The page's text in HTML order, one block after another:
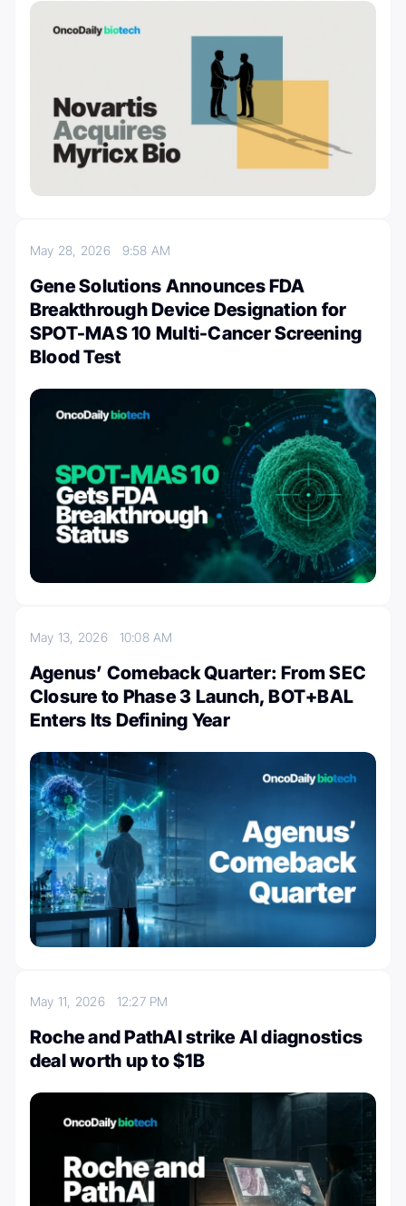
May 28, 2026 9:58 AM
Gene Solutions Announces FDA
Breakthrough Device Designation for
SPOT-MAS 10 Multi-Cancer Screening
Blood Test
May 13, 2026 10:08 AM
Agenus’ Comeback Quarter: From SEC
Closure to Phase 3 Launch, BOT+BAL
Enters Its Defining Year
May 11, 2026 12:27 PM
Roche and PathAI strike AI diagnostics
deal worth up to $1B